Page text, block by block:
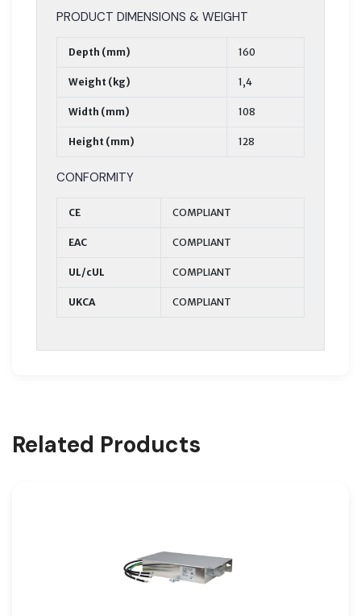
PRODUCT DIMENSIONS & WEIGHT
Depth (mm) 160
Weight (kg) 1,4
Width (mm) 108
Height (mm) 128
CONFORMITY
CE COMPLIANT
EAC COMPLIANT
UL/cUL COMPLIANT
UKCA COMPLIANT
Related Products